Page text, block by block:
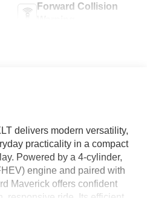
Forward Collision
delivers modern versatility,
practicality in a compact
Powered by a 4-cylinder,
engine and paired with
Maverick offers confident